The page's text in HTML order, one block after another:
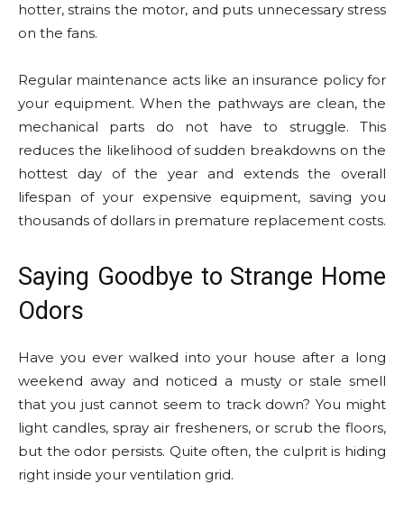
hotter, strains the motor, and puts unnecessary stress
on the fans.
Regular maintenance acts like an insurance policy for
your equipment. When the pathways are clean, the
mechanical parts do not have to struggle. This
reduces the likelihood of sudden breakdowns on the
hottest day of the year and extends the overall
lifespan of your expensive equipment, saving you
thousands of dollars in premature replacement costs.
Saying Goodbye to Strange Home
Odors
Have you ever walked into your house after a long
weekend away and noticed a musty or stale smell
that you just cannot seem to track down? You might
light candles, spray air fresheners, or scrub the floors,
but the odor persists. Quite often, the culprit is hiding
right inside your ventilation grid.